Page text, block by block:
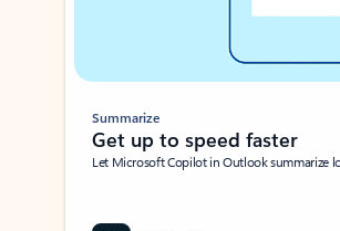
Summarize
Get up to speed faster ​
Let Microsoft Copilot in Outlook summarize